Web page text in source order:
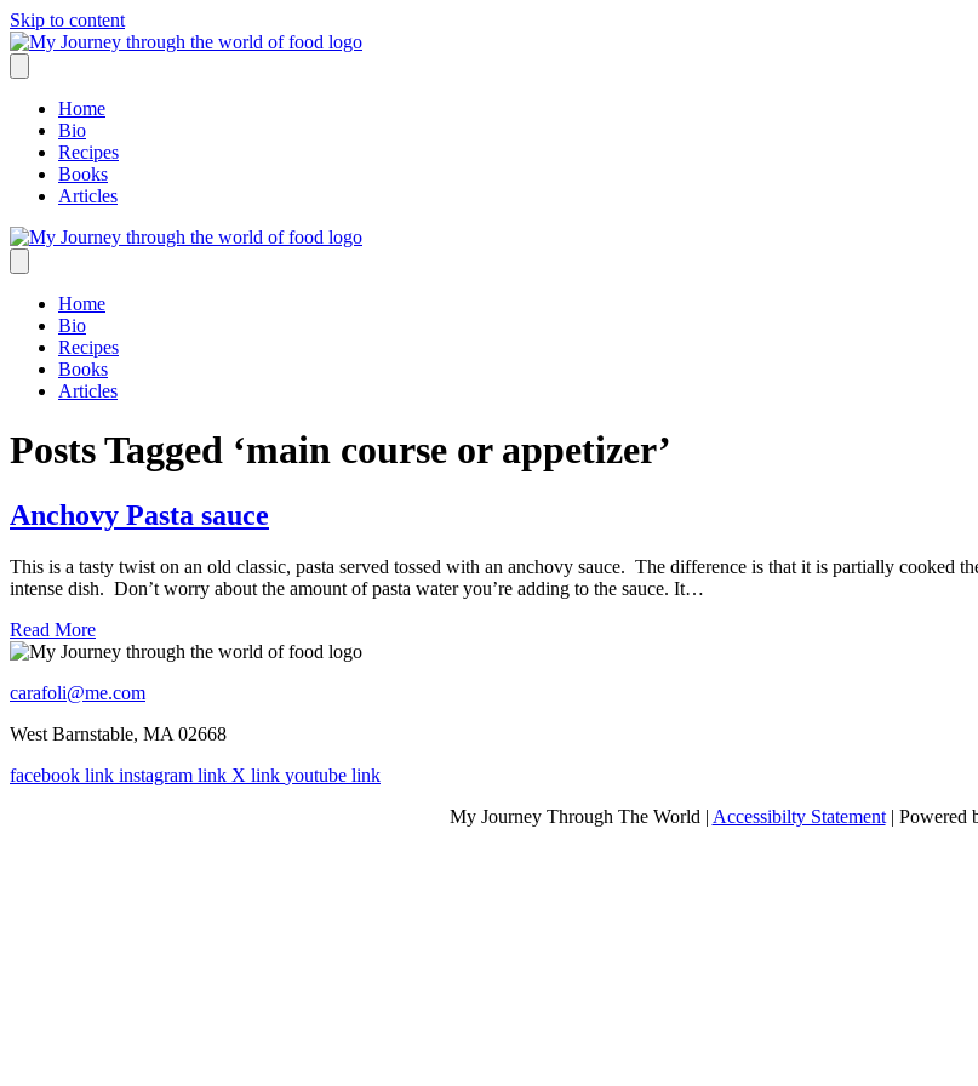
Skip to content
Home
Bio
Recipes
Books
Articles
Home
Bio
Recipes
Books
Articles
Posts Tagged ‘main course or appetizer’
Anchovy Pasta sauce
This is a tasty twist on an old classic, pasta served tossed with an anchovy sauce. The difference is that it is partially cooked
intense dish. Don’t worry about the amount of pasta water you’re adding to the sauce. It…
Read More
carafoli@me.com
West Barnstable, MA 02668
facebook link instagram link X link youtube link
My Journey Through The World | Accessibilty Statement| Powered